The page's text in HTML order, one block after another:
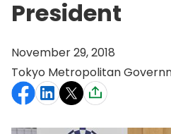
President
November 29, 2018
Tokyo Metropolitan